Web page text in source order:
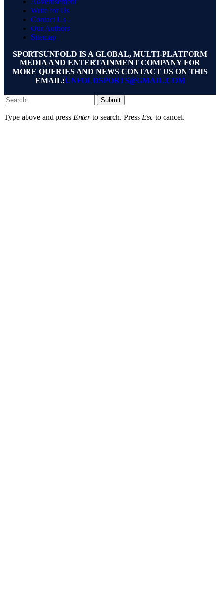
Write for Us
Contact Us
Our Authors
Sitemap
SPORTSUNFOLD IS A GLOBAL, MULTI-PLATFORM
MEDIA AND ENTERTAINMENT COMPANY FOR
MORE QUERIES AND NEWS CONTACT US ON THIS
EMAIL:UNFOLDSPORTS@GMAIL.COM
Submit
Type above and press Enterto search. Press Esc to cancel.